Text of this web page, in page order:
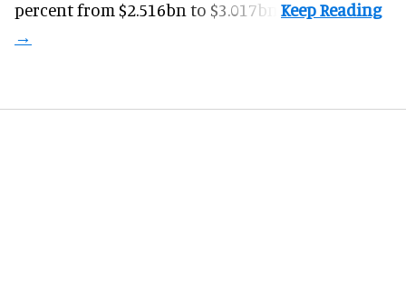
percent from $2.516bn to $3.017bn.